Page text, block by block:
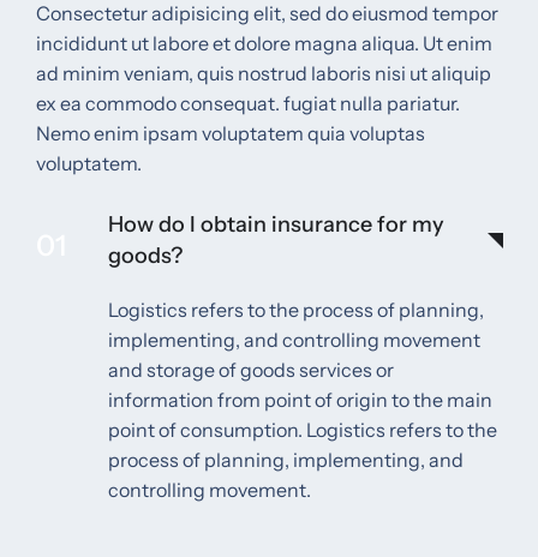
Consectetur adipisicing elit, sed do eiusmod tempor
incididunt ut labore et dolore magna aliqua. Ut enim
ad minim veniam, quis nostrud laboris nisi ut aliquip
ex ea commodo consequat. fugiat nulla pariatur.
Nemo enim ipsam voluptatem quia voluptas
voluptatem.
How do I obtain insurance for my
goods?
Logistics refers to the process of planning,
implementing, and controlling movement
and storage of goods services or
information from point of origin to the main
point of consumption. Logistics refers to the
process of planning, implementing, and
controlling movement.